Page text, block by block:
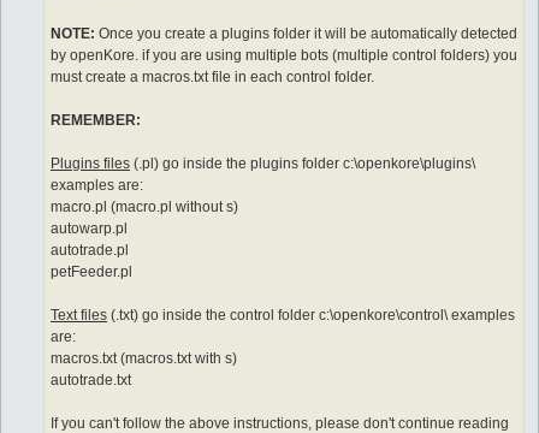
NOTE: Once you create a plugins folder it will be automatically detected
by openKore. if you are using multiple bots (multiple control folders) you
must create a macros.txt file in each control folder.
REMEMBER:
Plugins files (.pl) go inside the plugins folder c:\openkore\plugins\
examples are:
macro.pl (macro.pl without s)
autowarp.pl
autotrade.pl
petFeeder.pl
Text files (.txt) go inside the control folder c:\openkore\control\ examples
are:
macros.txt (macros.txt with s)
autotrade.txt
If you can't follow the above instructions, please don't continue reading